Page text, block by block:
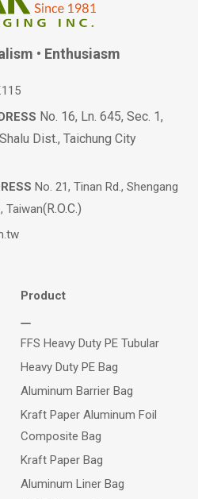
• Enthusiasm
No. 16, Ln. 645, Sec. 1,
Dist., Taichung City
No. 21, Tinan Rd., Shengang
Taiwan(R.O.C.)
Product
FFS Heavy Duty PE Tubular
Heavy Duty PE Bag
Aluminum Barrier Bag
Kraft Paper Aluminum Foil
Composite Bag
Kraft Paper Bag
Aluminum Liner Bag